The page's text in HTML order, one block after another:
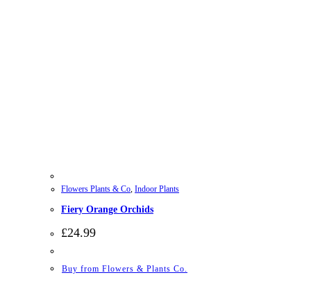
Flowers Plants & Co Indoor Plants
Fiery Orange Orchids
£24.99
Buy from Flowers & Plants Co.